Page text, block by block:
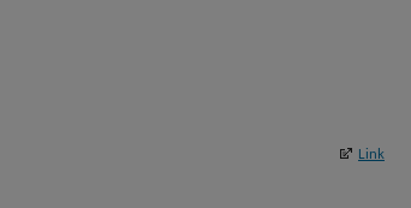
Link